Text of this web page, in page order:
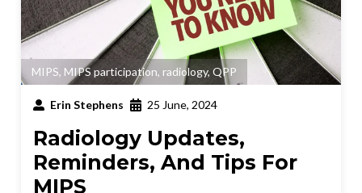
MIPS, MIPS participation, radiology, QPP
Erin Stephens 25 June, 2024
Radiology Updates,
Reminders, And Tips For
MIPS